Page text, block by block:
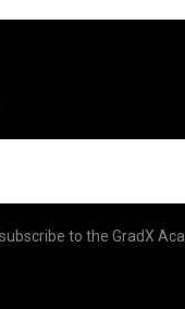
to the GradX